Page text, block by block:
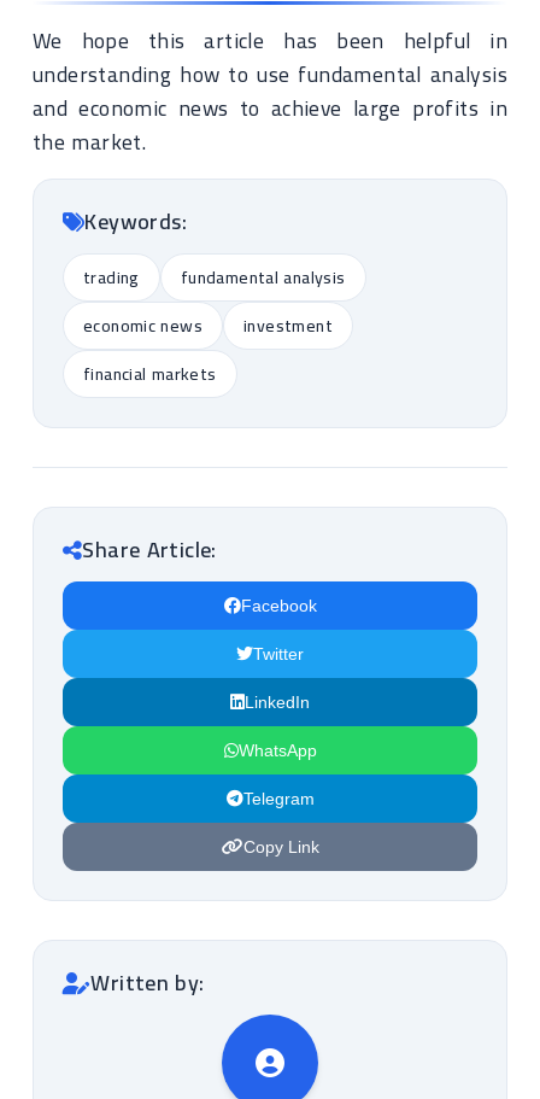
We hope this article has been helpful in
understanding how to use fundamental analysis
and economic news to achieve large profits in
the market.
Keywords:
trading
fundamental analysis
economic news
investment
financial markets
Share Article:
Facebook
Twitter
LinkedIn
WhatsApp
Telegram
Copy Link
Written by: